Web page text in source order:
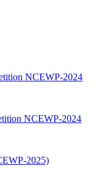
NCEWP-2024
NCEWP-2024
2025)